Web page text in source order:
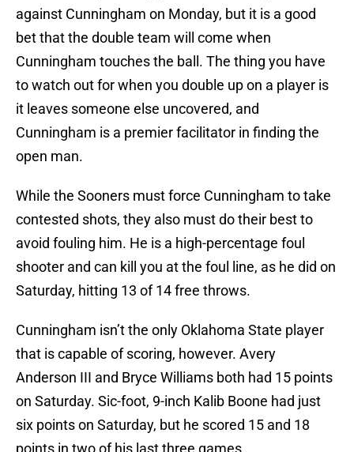
against Cunningham on Monday, but it is a good
bet that the double team will come when
Cunningham touches the ball. The thing you have
to watch out for when you double up on a player is
it leaves someone else uncovered, and
Cunningham is a premier facilitator in finding the
open man.
While the Sooners must force Cunningham to take
contested shots, they also must do their best to
avoid fouling him. He is a high-percentage foul
shooter and can kill you at the foul line, as he did on
Saturday, hitting 13 of 14 free throws.
Cunningham isn’t the only Oklahoma State player
that is capable of scoring, however. Avery
Anderson III and Bryce Williams both had 15 points
on Saturday. Sic-foot, 9-inch Kalib Boone had just
six points on Saturday, but he scored 15 and 18
points in two of his last three games.